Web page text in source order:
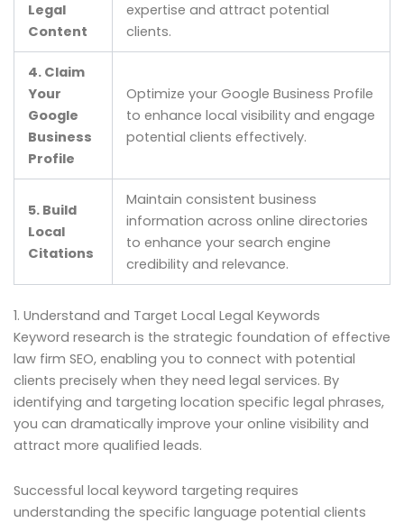
Legal
Content
expertise and attract potential
clients.
4. Claim
Your
Google
Business
Profile
Optimize your Google Business Profile
to enhance local visibility and engage
potential clients effectively.
5. Build
Local
Citations
Maintain consistent business
information across online directories
to enhance your search engine
credibility and relevance.
1. Understand and Target Local Legal Keywords
Keyword research is the strategic foundation of effective
law firm SEO, enabling you to connect with potential
clients precisely when they need legal services. By
identifying and targeting location specific legal phrases,
you can dramatically improve your online visibility and
attract more qualified leads.
Successful local keyword targeting requires
understanding the specific language potential clients